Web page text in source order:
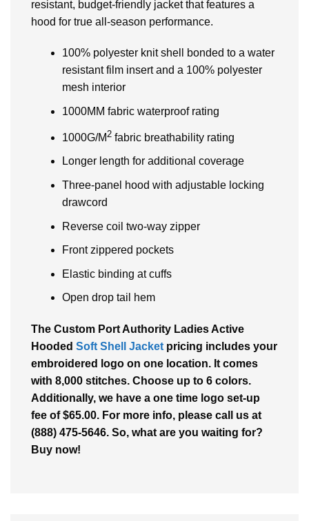
resistant, budget-friendly jacket that features a
hood for true all-season performance.
100% polyester knit shell bonded to a water
resistant film insert and a 100% polyester
mesh interior
1000MM fabric waterproof rating
1000G/M 2fabric breathability rating
Longer length for additional coverage
Three-panel hood with adjustable locking
drawcord
Reverse coil two-way zipper
Front zippered pockets
Elastic binding at cuffs
Open drop tail hem
The Custom Port Authority Ladies Active
Hooded Soft Shell Jacket pricing includes your
embroidered logo on one location. It comes
with 8,000 stitches. Choose up to 6 colors.
Additionally, we have a one time logo set-up
fee of $65.00. For more info, please call us at
(888) 475-5646. So, what are you waiting for?
Buy now!